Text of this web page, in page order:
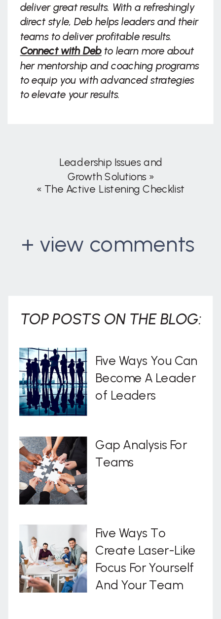
deliver great results. With a refreshingly
direct style, Deb helps leaders and their
teams to deliver profitable results.
Connect with Debto learn more about
her mentorship and coaching programs
to equip you with advanced strategies
to elevate your results.
Leadership Issues and
Growth Solutions »
« The Active Listening Checklist
+ view comments
Five Ways To
Create Laser-Like
Focus For Yourself
And Your Team
Gap Analysis For
Teams
Five Ways You Can
Become A Leader
of Leaders
TOP POSTS ON THE BLOG: